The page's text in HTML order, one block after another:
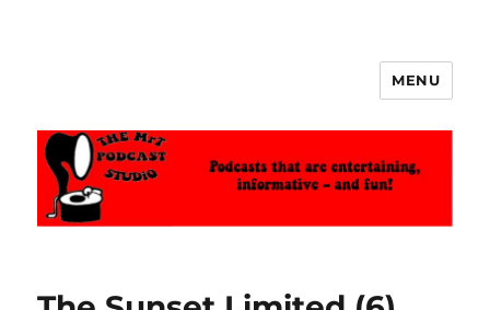
MENU